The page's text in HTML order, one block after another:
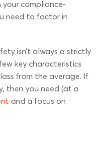
your compliance-
need to factor in
isn’t always a strictly
key characteristics
from the average. If
then you need (at a
and a focus on